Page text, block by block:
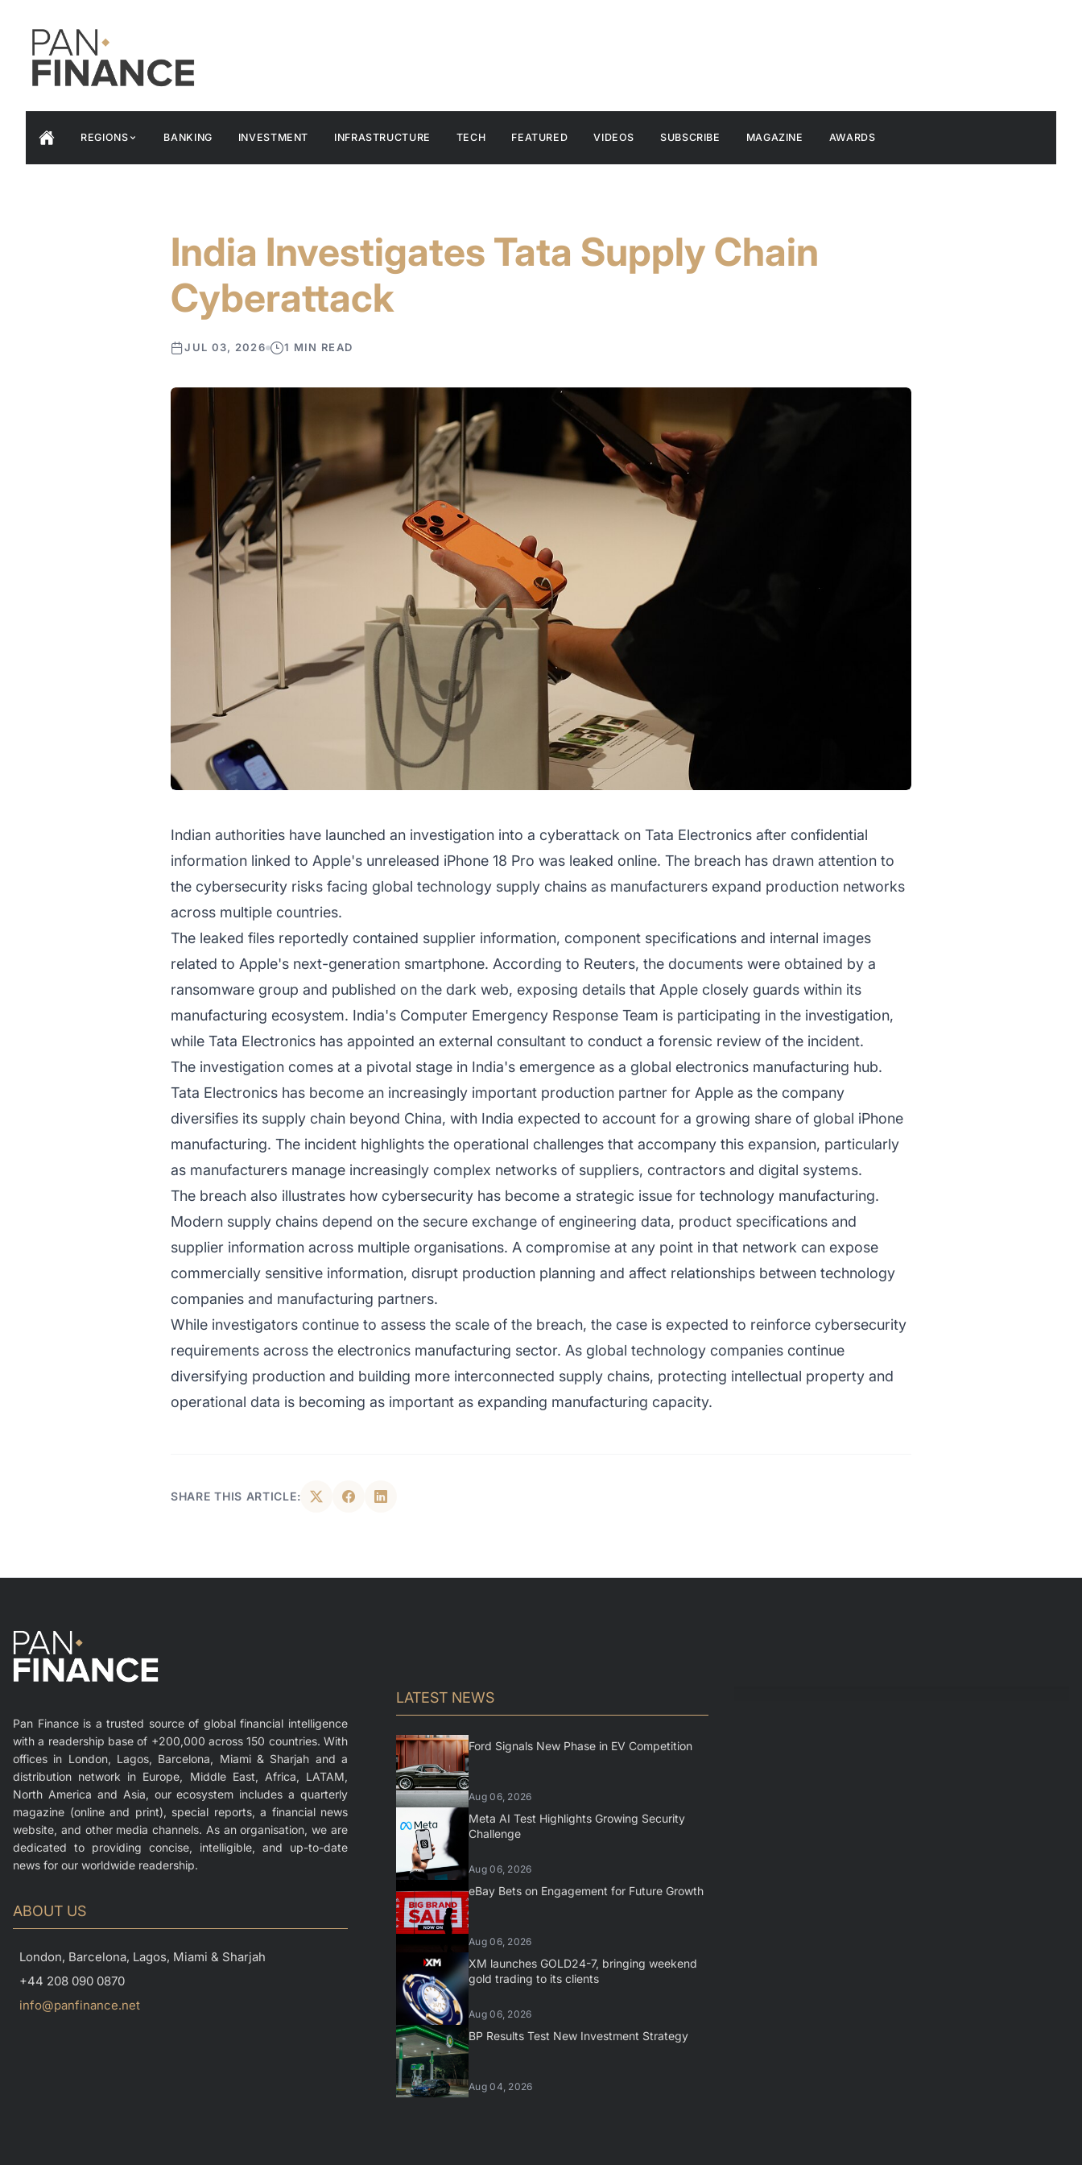
REGIONS BANKING INVESTMENT INFRASTRUCTURE TECH FEATURED VIDEOS SUBSCRIBE MAGAZINE AWARDS
India Investigates Tata Supply Chain
Cyberattack
JUL 03, 2026 1 MIN READ
Indian authorities have launched an investigation into a cyberattack on Tata Electronics after confidential
information linked to Apple's unreleased iPhone 18 Pro was leaked online. The breach has drawn attention to
the cybersecurity risks facing global technology supply chains as manufacturers expand production networks
across multiple countries.
The leaked files reportedly contained supplier information, component specifications and internal images
related to Apple's next-generation smartphone. According to Reuters, the documents were obtained by a
ransomware group and published on the dark web, exposing details that Apple closely guards within its
manufacturing ecosystem. India's Computer Emergency Response Team is participating in the investigation,
while Tata Electronics has appointed an external consultant to conduct a forensic review of the incident.
The investigation comes at a pivotal stage in India's emergence as a global electronics manufacturing hub.
Tata Electronics has become an increasingly important production partner for Apple as the company
diversifies its supply chain beyond China, with India expected to account for a growing share of global iPhone
manufacturing. The incident highlights the operational challenges that accompany this expansion, particularly
as manufacturers manage increasingly complex networks of suppliers, contractors and digital systems.
The breach also illustrates how cybersecurity has become a strategic issue for technology manufacturing.
Modern supply chains depend on the secure exchange of engineering data, product specifications and
supplier information across multiple organisations. A compromise at any point in that network can expose
commercially sensitive information, disrupt production planning and affect relationships between technology
companies and manufacturing partners.
While investigators continue to assess the scale of the breach, the case is expected to reinforce cybersecurity
requirements across the electronics manufacturing sector. As global technology companies continue
diversifying production and building more interconnected supply chains, protecting intellectual property and
operational data is becoming as important as expanding manufacturing capacity.
SHARE THIS ARTICLE:
Pan Finance is a trusted source of global financial intelligence
with a readership base of +200,000 across 150 countries. With
offices in London, Lagos, Barcelona, Miami & Sharjah and a
distribution network in Europe, Middle East, Africa, LATAM,
North America and Asia, our ecosystem includes a quarterly
magazine (online and print), special reports, a financial news
website, and other media channels. As an organisation, we are
dedicated to providing concise, intelligible, and up-to-date
news for our worldwide readership.
ABOUT US
London, Barcelona, Lagos, Miami & Sharjah
+44 208 090 0870
info@panfinance.net
LATEST NEWS
Ford Signals New Phase in EV Competition
Aug 06, 2026
Meta AI Test Highlights Growing Security
Challenge
Aug 06, 2026
eBay Bets on Engagement for Future Growth
Aug 06, 2026
XM launches GOLD24-7, bringing weekend
gold trading to its clients
Aug 06, 2026
BP Results Test New Investment Strategy
Aug 04, 2026